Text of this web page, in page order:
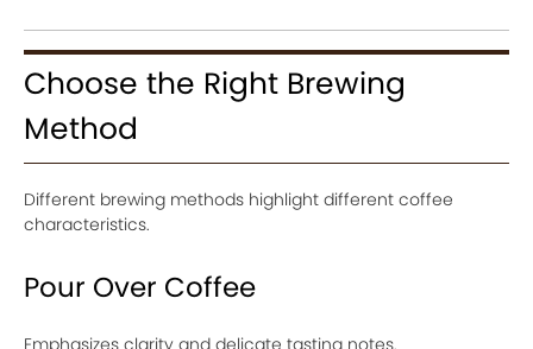
Choose the Right Brewing
Method
Different brewing methods highlight different coffee
characteristics.
Pour Over Coffee
Emphasizes clarity and delicate tasting notes.